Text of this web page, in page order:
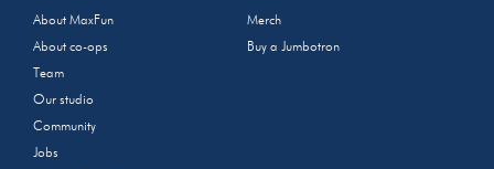
About MaxFun
About co-ops
Team
Our studio
Community
Jobs
Merch
Buy a Jumbotron